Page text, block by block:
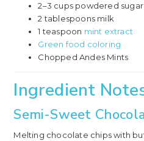
2–3 cups powdered sugar
2 tablespoons milk
1 teaspoon mint extract
Green food coloring
Chopped Andes Mints
Ingredient
Semi-Sweet
Melting chocolate chips with